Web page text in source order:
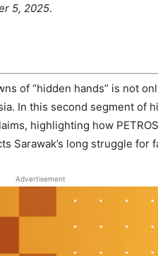
5, 2025.
of “hidden hands” is not
In this second segment of
highlighting how
Sarawak’s long struggle for
Advertisement